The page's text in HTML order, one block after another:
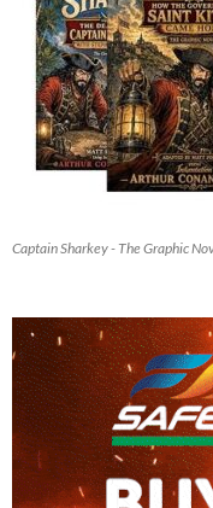
Captain Sharkey - The Graphic